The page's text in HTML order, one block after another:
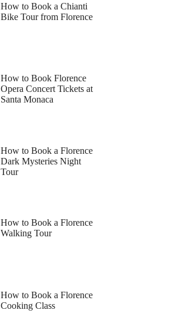
How to Book a Chianti
Bike Tour from Florence
How to Book Florence
Opera Concert Tickets at
Santa Monaca
How to Book a Florence
Dark Mysteries Night
Tour
How to Book a Florence
Walking Tour
How to Book a Florence
Cooking Class